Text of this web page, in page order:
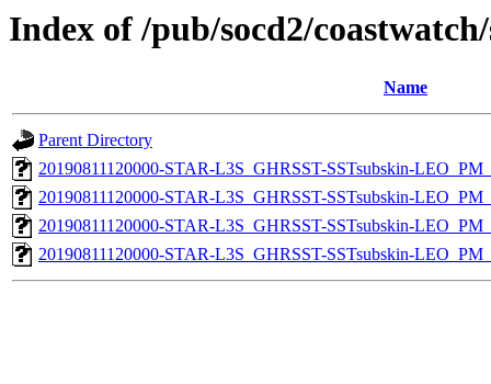
Index of /pub/socd2/
Name
Parent Directory
20190811120000-STAR-L3S_GHRSST-SSTsubskin-
20190811120000-STAR-L3S_GHRSST-SSTsubskin-
20190811120000-STAR-L3S_GHRSST-SSTsubskin-
20190811120000-STAR-L3S_GHRSST-SSTsubskin-